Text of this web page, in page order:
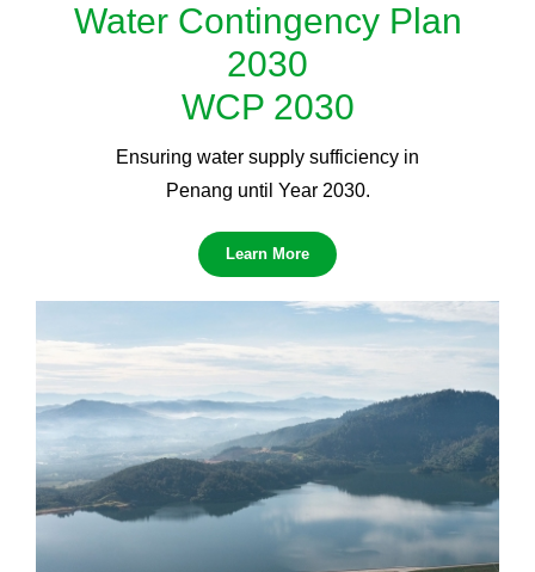
Water Contingency Plan
2030
WCP 2030
Ensuring water supply sufficiency in
Penang until Year 2030.
Learn More